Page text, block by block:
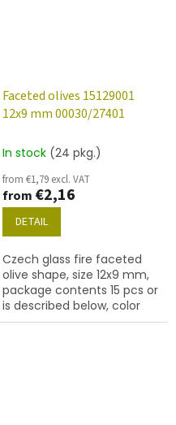
Faceted olives 15129001
12x9 mm 00030/27401
In stock (24 pkg.)
from €1,79 excl. VAT
from €2,16
DETAIL
Czech glass fire faceted
olive shape, size 12x9 mm,
package contents 15 pcs or
is described below, color
crystal with 27401 finish